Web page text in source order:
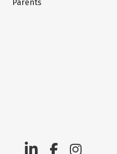
Parents